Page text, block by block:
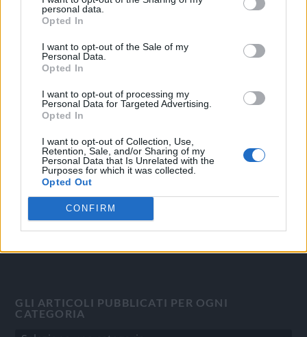
personal data.
Opted In
I want to opt-out of the Sale of my
Personal Data.
Opted In
I want to opt-out of processing my
Personal Data for Targeted Advertising.
Opted In
I want to opt-out of Collection, Use,
Retention, Sale, and/or Sharing of my
Personal Data that Is Unrelated with the
Purposes for which it was collected.
Opted Out
CONFIRM
Quotidiano d'informazione on line edito dall'Associazione
Direttore responsabile: Angelo Bottiroli
Aut. del Tribunale di Tortona (AL) n. 4/10, Registro Stampa
del 31/8/2010.
Sviluppato daStudio Informatico
GLI ARTICOLI PUBBLICATI PER OGNI
CATEGORIA